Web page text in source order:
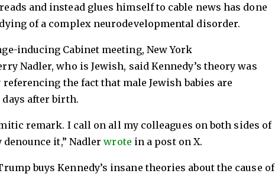
and instead glues himself to cable news has done
of a complex neurodevelopmental disorder.
inducing Cabinet meeting, New York
Nadler, who is Jewish, said Kennedy’s theory was
the fact that male Jewish babies are
after birth.
remark. I call on all my colleagues on both sides of
it,” Nadlerwrote in a post on X.
buys Kennedy’s insane theories about the cause of